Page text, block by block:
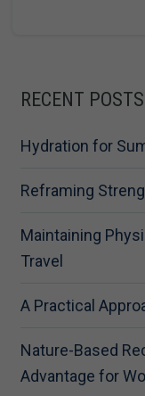
RECENT POSTS
Hydration for
Reframing
Maintaining
Travel
A Practical
Nature-Based
Advantage for